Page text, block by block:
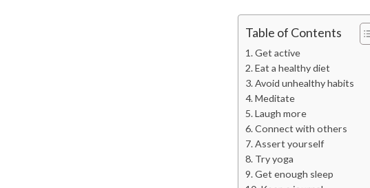
Table of Contents
Get active
Eat a healthy diet
Avoid unhealthy habits
Meditate
Laugh more
Connect with others
Assert yourself
Try yoga
Get enough sleep